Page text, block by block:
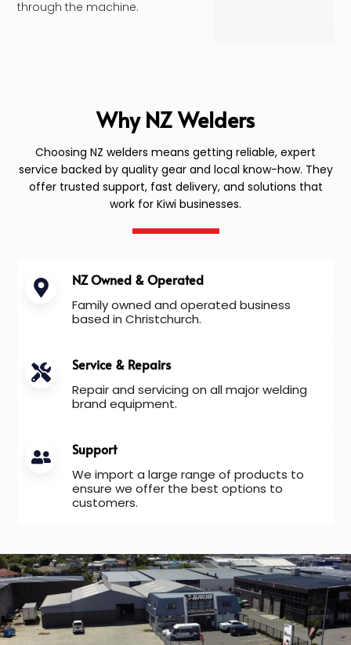
through the machine.
Why NZ Welders
Choosing NZ welders means getting reliable, expert
service backed by quality gear and local know-how. They
offer trusted support, fast delivery, and solutions that
work for Kiwi businesses.
NZ Owned & Operated
Family owned and operated business
based in Christchurch.
Service & Repairs
Repair and servicing on all major welding
brand equipment.
Support
We import a large range of products to
ensure we offer the best options to
customers.